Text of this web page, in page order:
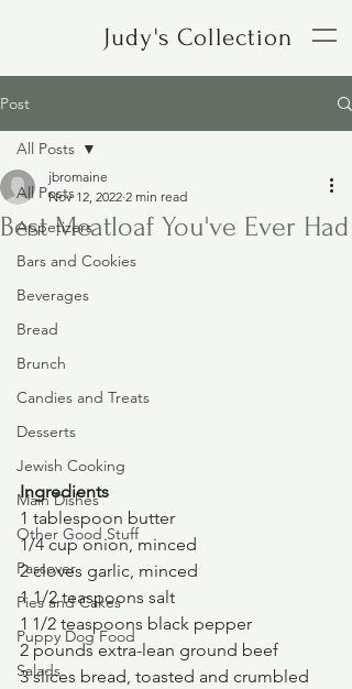
Judy's Collection
Post
All Posts
Appetizers
Bars and Cookies
Beverages
Bread
Brunch
Candies and Treats
Desserts
Jewish Cooking
Main Dishes
Other Good Stuff
Passover
Pies and Cakes
Puppy Dog Food
Salads
All Posts
Best Meatloaf You've Ever Had
jbromaine
Nov 12, 2022 2 min read
Ingredients
1 tablespoon butter
1/4 cup onion, minced
2 cloves garlic, minced
1 1/2 teaspoons salt
1 1/2 teaspoons black pepper
2 pounds extra-lean ground beef
3 slices bread, toasted and crumbled